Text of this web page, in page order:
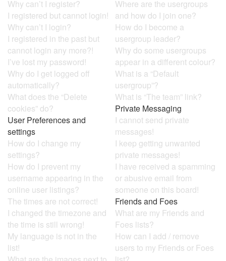
Why can’t I register?
I registered but cannot login!
Why can’t I login?
I registered in the past but
cannot login any more?!
I’ve lost my password!
Why do I get logged off
automatically?
What does the “Delete
cookies” do?
User Preferences and
settings
How do I change my
settings?
How do I prevent my
username appearing in the
online user listings?
The times are not correct!
I changed the timezone and
the time is still wrong!
My language is not in the
list!
Where are the usergroups
and how do I join one?
How do I become a
usergroup leader?
Why do some usergroups
appear in a different colour?
What is a “Default
usergroup”?
What is “The team” link?
Private Messaging
I cannot send private
messages!
I keep getting unwanted
private messages!
I have received a spamming
or abusive email from
someone on this board!
Friends and Foes
What are my Friends and
Foes lists?
How can I add / remove
users to my Friends or Foes